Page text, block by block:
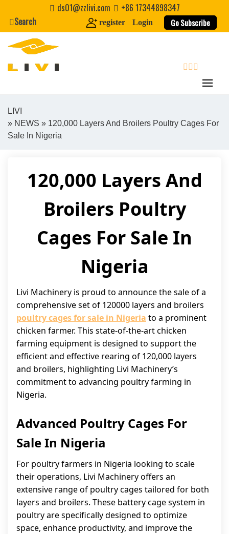
content
ds01@zzlivi.com
+86 17344898347
Search
register Login Go Subscribe
Close search
LIVI
» NEWS » 120,000 Layers And Broilers Poultry Cages For
Sale In Nigeria
120,000 Layers And
Broilers Poultry
Cages For Sale In
Nigeria
Livi Machinery is proud to announce the sale of a
comprehensive set of 120000 layers and broilers
poultry cages for sale in Nigeria to a prominent
chicken farmer. This state-of-the-art chicken
farming equipment is designed to support the
efficient and effective rearing of 120,000 layers
and broilers, highlighting Livi Machinery’s
commitment to advancing poultry farming in
Nigeria.
Advanced Poultry Cages For
Sale In Nigeria
For poultry farmers in Nigeria looking to scale
their operations, Livi Machinery offers an
extensive range of poultry cages tailored for both
layers and broilers. These battery cage system in
poultry are specifically designed to optimize
space, enhance productivity, and improve the